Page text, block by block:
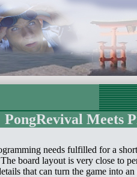
PongRevival Meets
needs fulfilled for a
board layout is very close to
that can turn the game into